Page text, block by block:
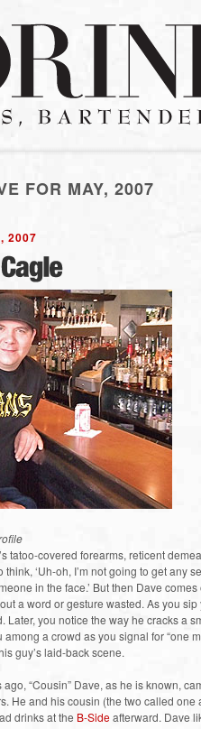
FOR MAY, 2007
2007
tatoo-covered forearms, reticent
think, ‘Uh-oh, I’m not going to get any
in the face.’ But then Dave
a word or gesture wasted. As you
Later, you notice the way he cracks a
among a crowd as you signal for “one
guy’s laid-back scene.
ago, “Cousin” Dave, as he is known,
He and his cousin (the two called
drinks at the B-Sideafterward. Dave